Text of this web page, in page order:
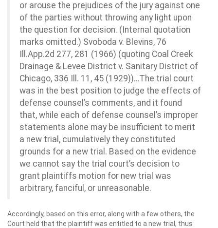
or arouse the prejudices of the jury against one
of the parties without throwing any light upon
the question for decision. (Internal quotation
marks omitted.) Svoboda v. Blevins, 76
Ill.App.2d 277, 281 (1966) (quoting Coal Creek
Drainage & Levee District v. Sanitary District of
Chicago, 336 Ill. 11, 45 (1929))…The trial court
was in the best position to judge the effects of
defense counsel’s comments, and it found
that, while each of defense counsel’s improper
statements alone may be insufficient to merit
a new trial, cumulatively they constituted
grounds for a new trial. Based on the evidence
we cannot say the trial court’s decision to
grant plaintiffs motion for new trial was
arbitrary, fanciful, or unreasonable.
Accordingly, based on this error, along with a few others, the
Court held that the plaintiff was entitled to a new trial, thus